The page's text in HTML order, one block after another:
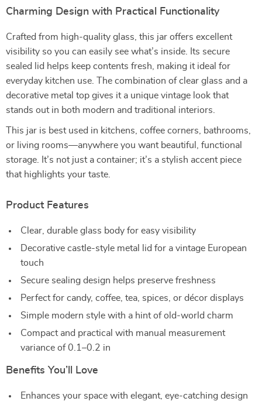
Charming Design with Practical Functionality
Crafted from high-quality glass, this jar offers excellent
visibility so you can easily see what’s inside. Its secure
sealed lid helps keep contents fresh, making it ideal for
everyday kitchen use. The combination of clear glass and a
decorative metal top gives it a unique vintage look that
stands out in both modern and traditional interiors.
This jar is best used in kitchens, coffee corners, bathrooms,
or living rooms—anywhere you want beautiful, functional
storage. It’s not just a container; it’s a stylish accent piece
that highlights your taste.
Product Features
Clear, durable glass body for easy visibility
Decorative castle-style metal lid for a vintage European
touch
Secure sealing design helps preserve freshness
Perfect for candy, coffee, tea, spices, or décor displays
Simple modern style with a hint of old-world charm
Compact and practical with manual measurement
variance of 0.1–0.2 in
Benefits You’ll Love
Enhances your space with elegant, eye-catching design